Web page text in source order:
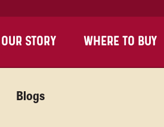
OUR STORY WHERE TO BUY
Blogs